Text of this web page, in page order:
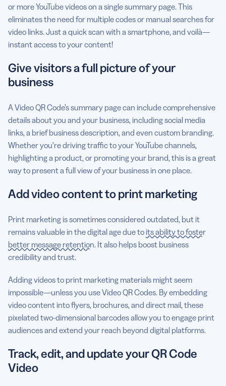
or more YouTube videos on a single summary page. This
eliminates the need for multiple codes or manual searches for
video links. Just a quick scan with a smartphone, and voilà—
instant access to your content!
Give visitors a full picture of your
business
A Video QR Code’s summary page can include comprehensive
details about you and your business, including social media
links, a brief business description, and even custom branding.
Whether you’re driving traffic to your YouTube channels,
highlighting a product, or promoting your brand, this is a great
way to present a full view of your business in one place.
Add video content to print marketing
Print marketing is sometimes considered outdated, but it
remains valuable in the digital age due toits ability to foster
better message retention. It also helps boost business
credibility and trust.
Adding videos to print marketing materials might seem
impossible—unless you use Video QR Codes. By embedding
video content into flyers, brochures, and direct mail, these
pixelated two-dimensional barcodes allow you to engage print
audiences and extend your reach beyond digital platforms.
Track, edit, and update your QR Code
Video